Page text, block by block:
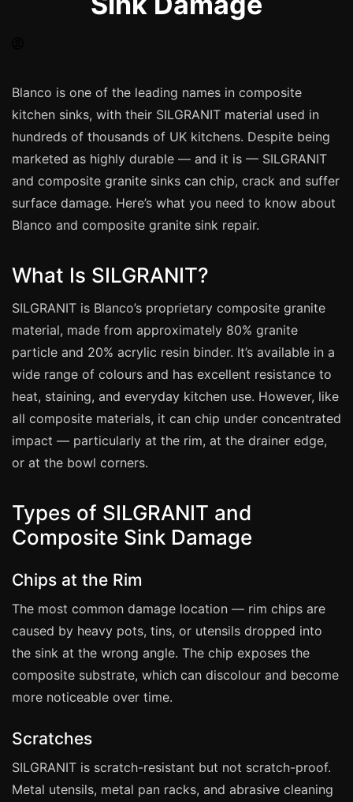
Mastic & Sealant
French Polishing
Carpet Cleaning
Floor Laying
Commercial Cleaning
London
Leeds
Bristol
Manchester
Edinburgh
Glasgow
Cardiff
Nottingham
Liverpool
Newcastle
Leicester
Brighton
Southampton
Portsmouth
Oxford
Cambridge
Reading
Blanco is one of the leading names in composite
kitchen sinks, with their SILGRANIT material used in
hundreds of thousands of UK kitchens. Despite being
marketed as highly durable — and it is — SILGRANIT
and composite granite sinks can chip, crack and suffer
surface damage. Here’s what you need to know about
Blanco and composite granite sink repair.
What Is SILGRANIT?
SILGRANIT is Blanco’s proprietary composite granite
material, made from approximately 80% granite
particle and 20% acrylic resin binder. It’s available in a
wide range of colours and has excellent resistance to
heat, staining, and everyday kitchen use. However, like
all composite materials, it can chip under concentrated
impact — particularly at the rim, at the drainer edge,
or at the bowl corners.
Types of SILGRANIT and
Composite Sink Damage
Chips at the Rim
The most common damage location — rim chips are
caused by heavy pots, tins, or utensils dropped into
the sink at the wrong angle. The chip exposes the
composite substrate, which can discolour and become
more noticeable over time.
Scratches
SILGRANIT is scratch-resistant but not scratch-proof.
Metal utensils, metal pan racks, and abrasive cleaning